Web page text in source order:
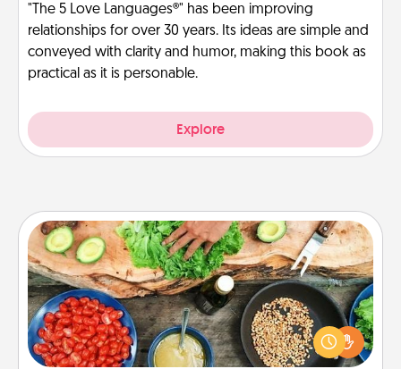
"The 5 Love Languages®" has been improving
relationships for over 30 years. Its ideas are simple and
conveyed with clarity and humor, making this book as
practical as it is personable.
Explore
Cooking Class
Take a cooking class with your partner! Side by side,
you are sure to give and receive many touches.
Make it a point to be close and have fun. Check out